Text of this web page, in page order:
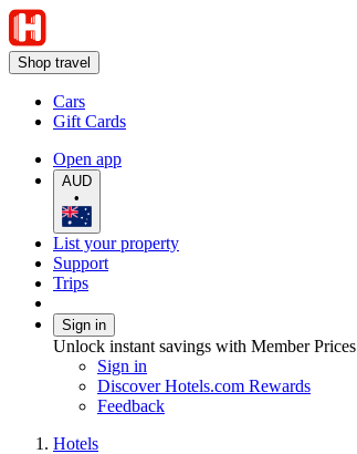
Shop travel
Cars
Gift Cards
Open app
AUD
•
List your property
Support
Trips
Sign in
Unlock instant savings with Member Prices
Sign in
Discover Hotels.com Rewards
Feedback
Hotels